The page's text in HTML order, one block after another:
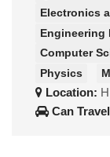
Electronics
Engineering
Computer
Physics
Location:
Can